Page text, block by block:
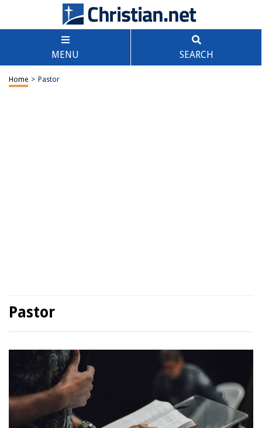
MENU SEARCH
Home > Pastor
Pastor